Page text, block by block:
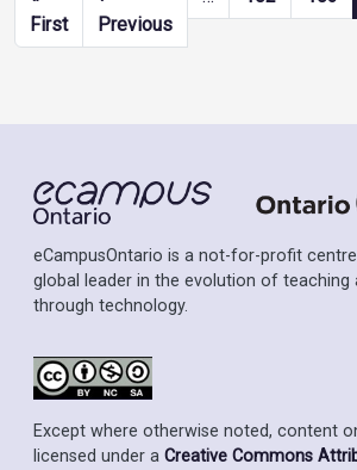
FirstFirst page
PreviousPrevious page
eCampusOntario is a not-for-profit
global leader in the evolution of teaching
through technology.
Except where otherwise noted, content
licensed under a Creative Commons